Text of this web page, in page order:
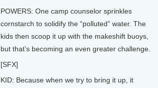
POWERS: One camp counselor sprinkles
cornstarch to solidify the “polluted” water. The
kids then scoop it up with the makeshift buoys,
but that’s becoming an even greater challenge.
[SFX]
KID: Because when we try to bring it up, it